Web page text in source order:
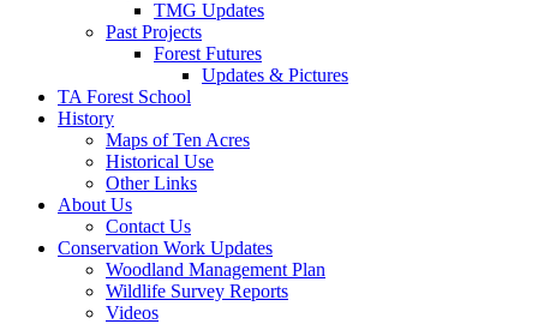
TMG Updates
Past Projects
Forest Futures
Updates & Pictures
TA Forest School
History
Maps of Ten Acres
Historical Use
Other Links
About Us
Contact Us
Conservation Work Updates
Woodland Management Plan
Wildlife Survey Reports
Videos